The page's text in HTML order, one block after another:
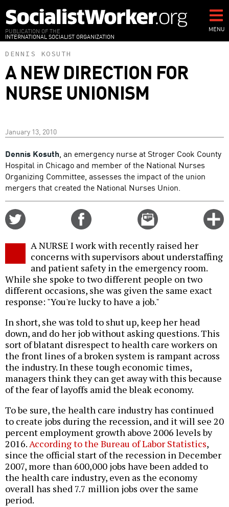
to
main
content
PUBLICATION OF THE
INTERNATIONAL SOCIALIST ORGANIZATION
MENU
DENNIS KOSUTH
A NEW DIRECTION FOR
NURSE UNIONISM
January 13, 2010
Dennis Kosuth, an emergency nurse at Stroger Cook County
Hospital in Chicago and member of the National Nurses
Organizing Committee, assesses the impact of the union
mergers that created the National Nurses Union.
Email
this
A NURSE I work with recently raised her
concerns with supervisors about understaffing
and patient safety in the emergency room.
While she spoke to two different people on two
different occasions, she was given the same exact
response: "You're lucky to have a job."
In short, she was told to shut up, keep her head
down, and do her job without asking questions. This
sort of blatant disrespect to health care workers on
the front lines of a broken system is rampant across
the industry. In these tough economic times,
managers think they can get away with this because
of the fear of layoffs amid the bleak economy.
To be sure, the health care industry has continued
to create jobs during the recession, and it will see 20
percent employment growth above 2006 levels by
2016.According to the Bureau of Labor Statistics,
since the official start of the recession in December
2007, more than 600,000 jobs have been added to
the health care industry, even as the economy
overall has shed 7.7 million jobs over the same
period.